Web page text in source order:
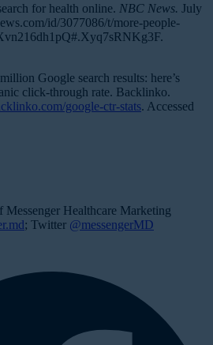
for health online. NBC News. July
id/3077086/t/more-people-
Google search results: here’s
click-through rate. Backlinko.
google-ctr-stats. Accessed
Messenger Healthcare Marketing
; Twitter @messengerMD